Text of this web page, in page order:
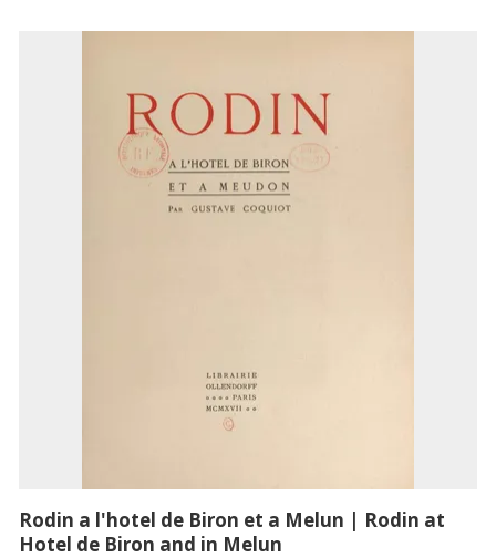
Rodin a l'hotel de Biron et a Melun | Rodin at
Hotel de Biron and in Melun